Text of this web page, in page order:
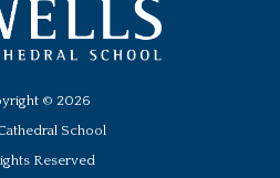
© 2026
School
Reserved